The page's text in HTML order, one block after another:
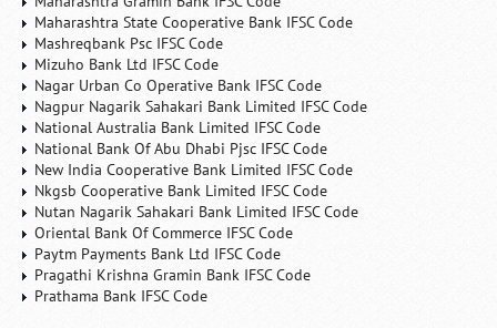
Maharashtra State Cooperative Bank IFSC Code
Mashreqbank Psc IFSC Code
Mizuho Bank Ltd IFSC Code
Nagar Urban Co Operative Bank IFSC Code
Nagpur Nagarik Sahakari Bank Limited IFSC Code
National Australia Bank Limited IFSC Code
National Bank Of Abu Dhabi Pjsc IFSC Code
New India Cooperative Bank Limited IFSC Code
Nkgsb Cooperative Bank Limited IFSC Code
Nutan Nagarik Sahakari Bank Limited IFSC Code
Oriental Bank Of Commerce IFSC Code
Paytm Payments Bank Ltd IFSC Code
Pragathi Krishna Gramin Bank IFSC Code
Prathama Bank IFSC Code